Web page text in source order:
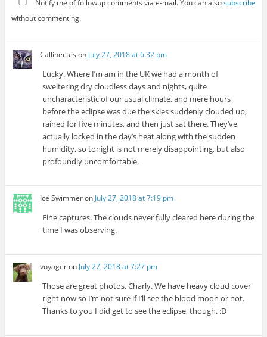
Notify me of followup comments via e-mail. You can alsosubscribe
without commenting.
Callinectes on July 27, 2018 at 6:32 pm
Lucky. Where I’m am in the UK we had a month of
sweltering dry cloudless days and nights, quite
uncharacteristic of our usual climate, and mere hours
before the eclipse was due the skies suddenly clouded up,
rained for five minutes, and then just sat there. They’ve
actually locked in the day’s heat along with the sudden
humidity, so tonight is not merely disappointing, but also
profoundly uncomfortable.
Ice Swimmeron July 27, 2018 at 7:19 pm
Fine captures. The clouds never fully cleared here during the
time I was observing.
voyageron July 27, 2018 at 7:27 pm
Those are great photos, Charly. We have heavy cloud cover
right now so I’m not sure if I’ll see the blood moon or not.
Thanks to you I did get to see the eclipse, though. :D